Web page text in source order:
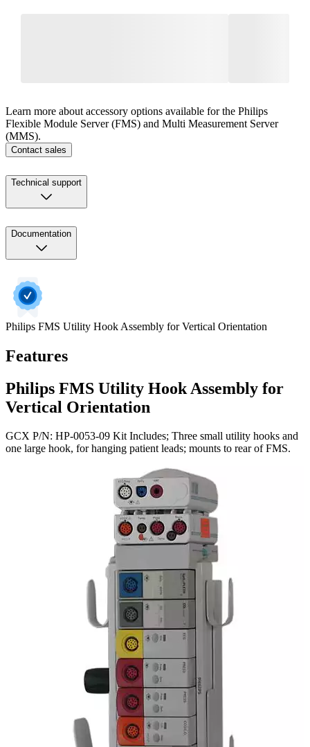
Learn more about accessory options available for the Philips
Flexible Module Server (FMS) and Multi Measurement Server
(MMS).
Contact sales
Technical support
Documentation
Philips FMS Utility Hook Assembly for Vertical Orientation
Features
Philips FMS Utility Hook Assembly for
Vertical Orientation
GCX P/N: HP-0053-09 Kit Includes; Three small utility hooks and
one large hook, for hanging patient leads; mounts to rear of FMS.